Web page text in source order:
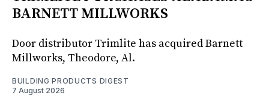
BARNETT MILLWORKS
Door distributor Trimlite has acquired Barnett
Millworks, Theodore, Al.
BUILDING PRODUCTS DIGEST
7 August 2026